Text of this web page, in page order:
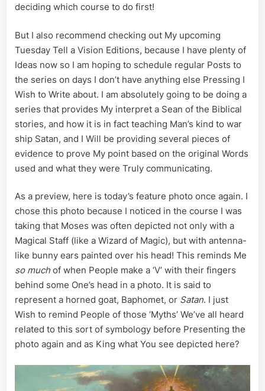
deciding which course to do first!
But I also recommend checking out My upcoming
Tuesday Tell a Vision Editions, because I have plenty of
Ideas now so I am hoping to schedule regular Posts to
the series on days I don’t have anything else Pressing I
Wish to Write about. I am absolutely going to be doing a
series that provides My interpret a Sean of the Biblical
stories, and how it is in fact teaching Man’s kind to war
ship Satan, and I Will be providing several pieces of
evidence to prove My point based on the original Words
used and what they were Truly communicating.
As a preview, here is today’s feature photo once again. I
chose this photo because I noticed in the course I was
taking that Moses was often depicted not only with a
Magical Staff (like a Wizard of Magic), but with antenna-
like bunny ears painted over his head! This reminds Me
so muchof when People make a ‘V’ with their fingers
behind some One’s head in a photo. It is said to
represent a horned goat, Baphomet, or Satan. I just
Wish to remind People of those ‘Myths’ We’ve all heard
related to this sort of symbology before Presenting the
photo again and as King what You see depicted here?